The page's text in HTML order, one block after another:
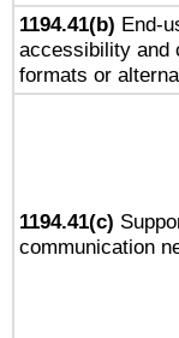
1194.41(b) End-
accessibility and
formats or
1194.41(c)
communication